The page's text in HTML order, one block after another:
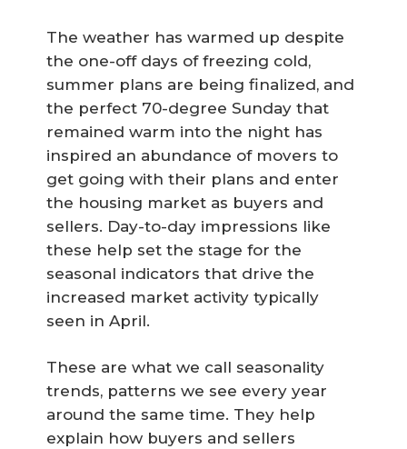
The weather has warmed up despite
the one-off days of freezing cold,
summer plans are being finalized, and
the perfect 70-degree Sunday that
remained warm into the night has
inspired an abundance of movers to
get going with their plans and enter
the housing market as buyers and
sellers. Day-to-day impressions like
these help set the stage for the
seasonal indicators that drive the
increased market activity typically
seen in April.
These are what we call seasonality
trends, patterns we see every year
around the same time. They help
explain how buyers and sellers